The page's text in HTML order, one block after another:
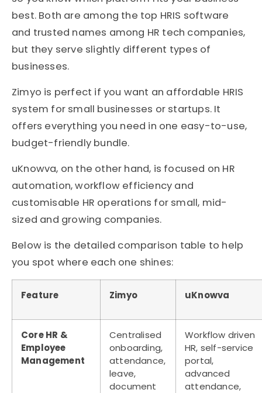
best. Both are among the top HRIS software
and trusted names among HR tech companies,
but they serve slightly different types of
businesses.
Zimyo is perfect if you want an affordable HRIS
system for small businesses or startups. It
offers everything you need in one easy-to-use,
budget-friendly bundle.
uKnowva, on the other hand, is focused on HR
automation, workflow efficiency and
customisable HR operations for small, mid-
sized and growing companies.
Below is the detailed comparison table to help
you spot where each one shines:
Feature Zimyo uKnowva
Core HR &
Employee
Management
Centralised
onboarding,
attendance,
leave,
document
Workflow driven
HR, self-service
portal,
advanced
attendance,